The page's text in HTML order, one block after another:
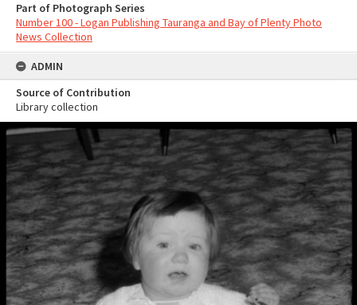
Part of Photograph Series
Number 100 - Logan Publishing Tauranga and Bay of Plenty Photo
News Collection
ADMIN
Source of Contribution
Library collection